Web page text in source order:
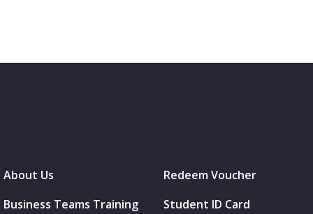
About Us
Business Teams Training
Redeem Voucher
Student ID Card